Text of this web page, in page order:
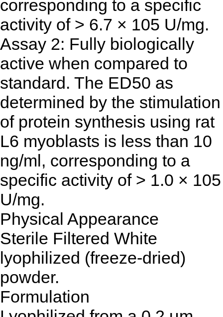
corresponding to a specific
activity of > 6.7 × 105 U/mg.
Assay 2: Fully biologically
active when compared to
standard. The ED50 as
determined by the stimulation
of protein synthesis using rat
L6 myoblasts is less than 10
ng/ml, corresponding to a
specific activity of > 1.0 × 105
U/mg.
Physical Appearance
Sterile Filtered White
lyophilized (freeze-dried)
powder.
Formulation